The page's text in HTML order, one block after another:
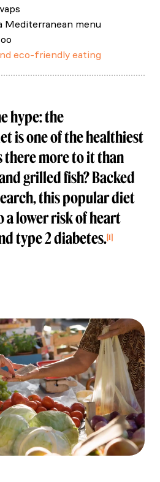
Mediterranean menu
eco-friendly eating
hype: the
is one of the healthiest
there more to it than
grilled fish? Backed
this popular diet
a lower risk of heart
type 2 diabetes.1